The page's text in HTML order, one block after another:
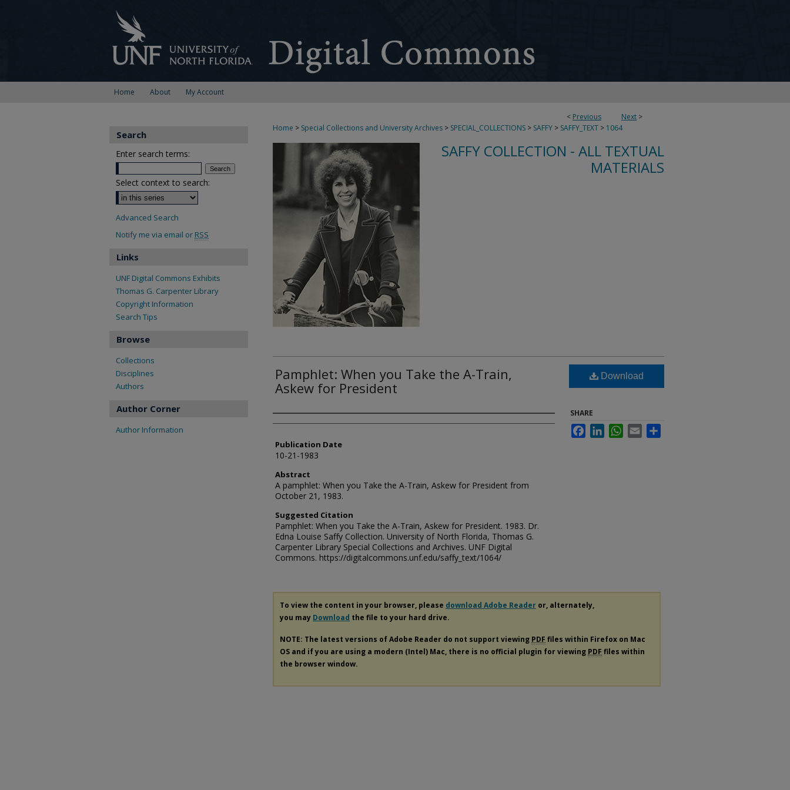
Home About My Account
< Previous Next >
Home > Special Collections and University Archives > SPECIAL_COLLECTIONS > SAFFY > SAFFY_TEXT > 1064
SAFFY COLLECTION - ALL TEXTUAL
MATERIALS
Pamphlet: When you Take the A-Train,
Askew for President
Authors
Publication Date
10-21-1983
Abstract
A pamphlet: When you Take the A-Train, Askew for President from
October 21, 1983.
Suggested Citation
Pamphlet: When you Take the A-Train, Askew for President. 1983. Dr.
Edna Louise Saffy Collection. University of North Florida, Thomas G.
Carpenter Library Special Collections and Archives. UNF Digital
Commons. https://digitalcommons.unf.edu/saffy_text/1064/
Download
SHARE
FacebookLinkedInWhatsApp
Email
To view the content in your browser, please download Adobe Reader or, alternately,
you may Download the file to your hard drive.
NOTE: The latest versions of Adobe Reader do not support viewing PDF files within Firefox on Mac
OS and if you are using a modern (Intel) Mac, there is no official plugin for viewing PDF files within
the browser window.
Search
Enter search terms:
Select context to search:
Advanced Search
Notify me via email or RSS
Links
UNF Digital Commons Exhibits
Thomas G. Carpenter Library
Copyright Information
Search Tips
Browse
Collections
Disciplines
Authors
Author Corner
Author Information